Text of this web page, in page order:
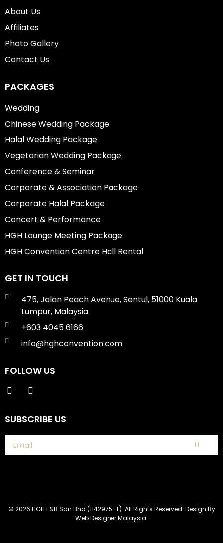
About Us
Affiliates
Photo Gallery
Contact Us
PACKAGES
Wedding
Chinese Wedding Package
Halal Wedding Package
Vegetarian Wedding Package
Conference & Seminar
Corporate & Association Package
Corporate Halal Package
Concert & Performance
HGH Lounge Meeting Package
HGH Convention Centre Hall Rental
GET IN TOUCH
475, Jalan Peach Avenue, Sentul, 51000 Kuala
Lumpur, Malaysia.
+603 4045 6166
info@hghconvention.com
FOLLOW US
SUBSCRIBE US
© 2026 HGH F&B Sdn Bhd (1142975-T). All Rights Reserved. Design By
Web Designer Malaysia.